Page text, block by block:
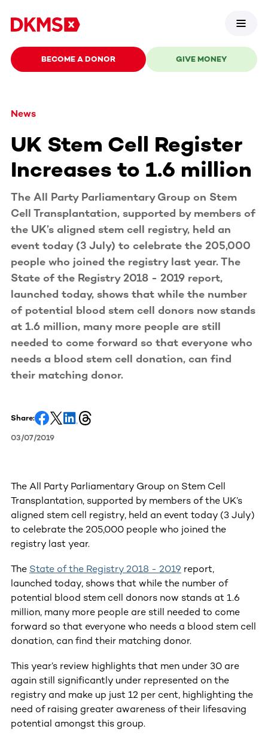
BECOME A DONOR GIVE MONEY
News
UK Stem Cell Register
Increases to 1.6 million
The All Party Parliamentary Group on Stem
Cell Transplantation, supported by members of
the UK’s aligned stem cell registry, held an
event today (3 July) to celebrate the 205,000
people who joined the registry last year. The
State of the Registry 2018 - 2019 report,
launched today, shows that while the number
of potential blood stem cell donors now stands
at 1.6 million, many more people are still
needed to come forward so that everyone who
needs a blood stem cell donation, can find
their matching donor.
Share:
03/07/2019
The All Party Parliamentary Group on Stem Cell
Transplantation, supported by members of the UK’s
aligned stem cell registry, held an event today (3 July)
to celebrate the 205,000 people who joined the
registry last year.
The State of the Registry 2018 - 2019 report,
launched today, shows that while the number of
potential blood stem cell donors now stands at 1.6
million, many more people are still needed to come
forward so that everyone who needs a blood stem cell
donation, can find their matching donor.
This year’s review highlights that men under 30 are
again still significantly under represented on the
registry and make up just 12 per cent, highlighting the
need of raising greater awareness of their lifesaving
potential amongst this group.